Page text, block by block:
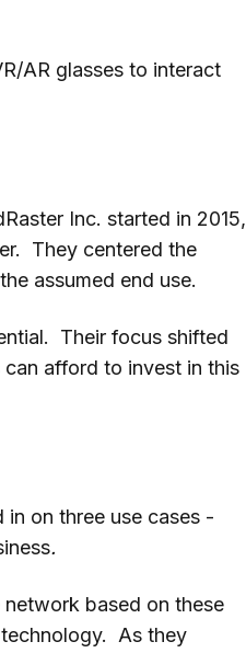
AR glasses to interact
Inc. started in 2015,
They centered the
assumed end use.
Their focus shifted
afford to invest in this
on three use cases -
.
based on these
As they